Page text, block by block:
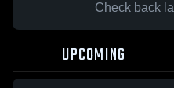
Check back
UPCOMING